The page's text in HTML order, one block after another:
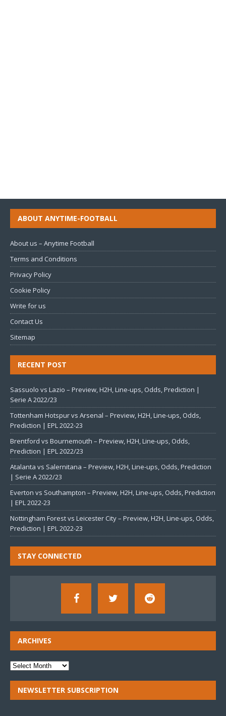
ABOUT ANYTIME-FOOTBALL
About us – Anytime Football
Terms and Conditions
Privacy Policy
Cookie Policy
Write for us
Contact Us
Sitemap
RECENT POST
Sassuolo vs Lazio – Preview, H2H, Line-ups, Odds, Prediction |
Serie A 2022/23
Tottenham Hotspur vs Arsenal – Preview, H2H, Line-ups, Odds,
Prediction | EPL 2022-23
Brentford vs Bournemouth – Preview, H2H, Line-ups, Odds,
Prediction | EPL 2022/23
Atalanta vs Salernitana – Preview, H2H, Line-ups, Odds, Prediction
| Serie A 2022/23
Everton vs Southampton – Preview, H2H, Line-ups, Odds, Prediction
| EPL 2022-23
Nottingham Forest vs Leicester City – Preview, H2H, Line-ups, Odds,
Prediction | EPL 2022-23
STAY CONNECTED
ARCHIVES
NEWSLETTER SUBSCRIPTION